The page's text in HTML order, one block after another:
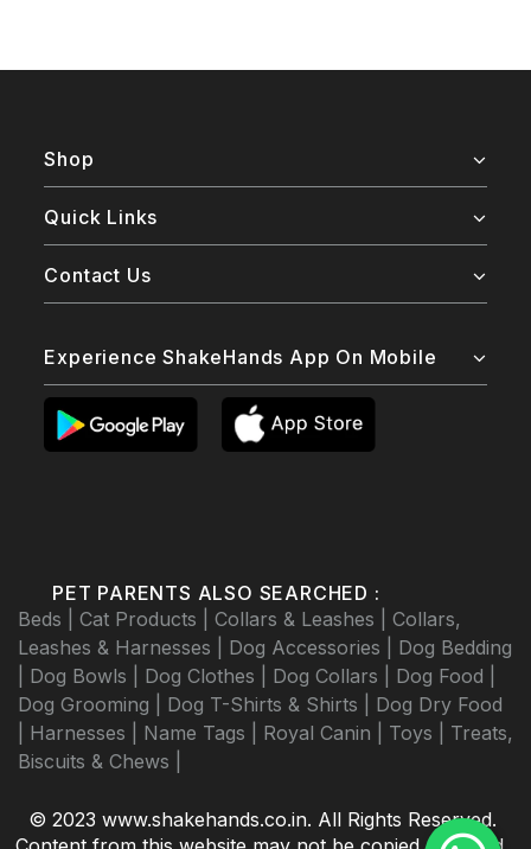
Shop
Quick Links
Contact Us
Experience ShakeHands App On Mobile
PET PARENTS ALSO SEARCHED :
Beds | Cat Products | Collars & Leashes | Collars,
Leashes & Harnesses | Dog Accessories | Dog Bedding
Dog Bowls | Dog Clothes | Dog Collars | Dog Food |
Dog Grooming | Dog T-Shirts & Shirts | Dog Dry Food
Harnesses | Name Tags | Royal Canin | Toys | Treats,
Biscuits & Chews |
© 2023 www.shakehands.co.in. All Rights Reserved.